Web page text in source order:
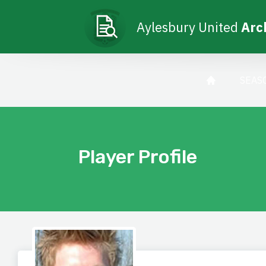
Aylesbury United
Player Profile